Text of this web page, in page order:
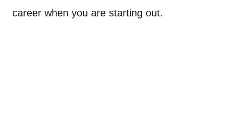
career when you are starting out.